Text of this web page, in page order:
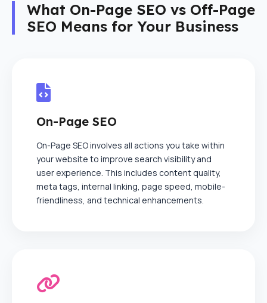
What On-Page SEO vs Off-Page
SEO Means for Your Business
On-Page SEO
On-Page SEO involves all actions you take within
your website to improve search visibility and
user experience. This includes content quality,
meta tags, internal linking, page speed, mobile-
friendliness, and technical enhancements.